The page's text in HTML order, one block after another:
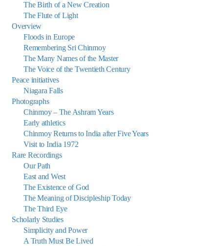
The Birth of a New Creation
The Flute of Light
Overview
Floods in Europe
Remembering Sri Chinmoy
The Many Names of the Master
The Voice of the Twentieth Century
Peace initiatives
Niagara Falls
Photographs
Chinmoy – The Ashram Years
Early athletics
Chinmoy Returns to India after Five Years
Visit to India 1972
Rare Recordings
Our Path
East and West
The Existence of God
The Meaning of Discipleship Today
The Third Eye
Scholarly Studies
Simplicity and Power
A Truth Must Be Lived